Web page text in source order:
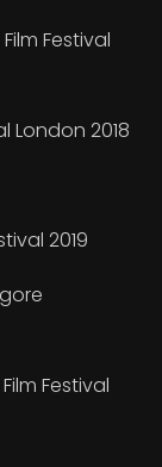
Festival
London 2018
2019
Festival